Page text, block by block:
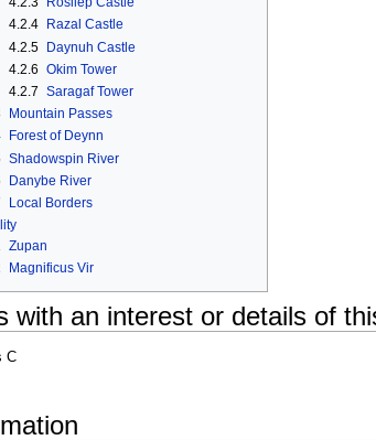
4.2.4
Razal Castle
4.2.5 Daynuh Castle
4.2.6 Okim Tower
4.2.7 Saragaf Tower
Mountain Passes
Forest of Deynn
Shadowspin River
Danybe River
Local Borders
Zupan
Magnificus Vir
with an interest or details of
C